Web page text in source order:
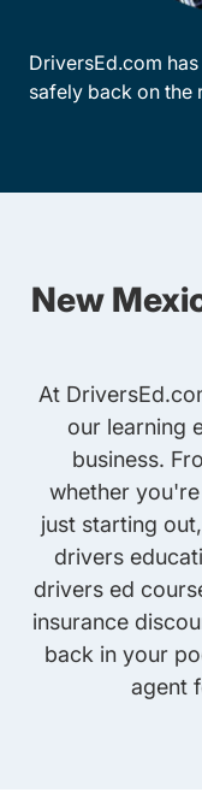
DriversEd.com
safely back on the
New
At
our learning
business.
whether
just starting
drivers
drivers ed
insurance
back in your
agent